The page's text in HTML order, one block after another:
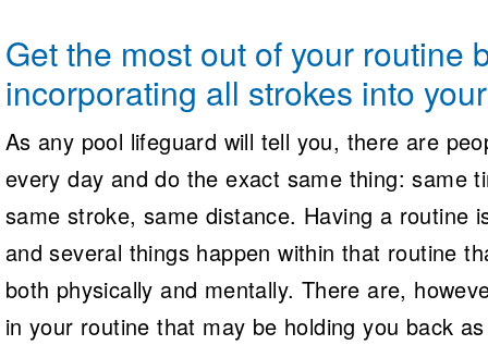
Coach Central
Volunteer Central
Adult Learn-To-Swim Central
Get the most out of your routine
incorporating all strokes into
As any pool lifeguard will tell you, there are
every day and do the exact same thing: same
same stroke, same distance. Having a routine
and several things happen within that routine
both physically and mentally. There are,
in your routine that may be holding you back